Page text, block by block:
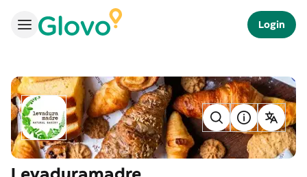
Login